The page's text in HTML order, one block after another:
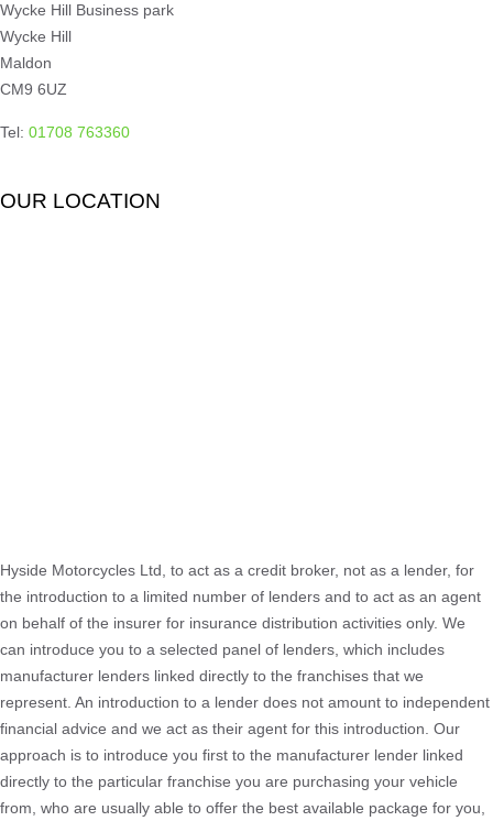
Wycke Hill Business park
Wycke Hill
Maldon
CM9 6UZ
Tel: 01708 763360
OUR LOCATION
Hyside Motorcycles Ltd, to act as a credit broker, not as a lender, for
the introduction to a limited number of lenders and to act as an agent
on behalf of the insurer for insurance distribution activities only. We
can introduce you to a selected panel of lenders, which includes
manufacturer lenders linked directly to the franchises that we
represent. An introduction to a lender does not amount to independent
financial advice and we act as their agent for this introduction. Our
approach is to introduce you first to the manufacturer lender linked
directly to the particular franchise you are purchasing your vehicle
from, who are usually able to offer the best available package for you,